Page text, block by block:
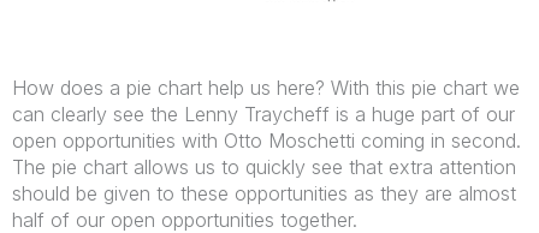
How does a pie chart help us here? With this pie chart we
can clearly see the Lenny Traycheff is a huge part of our
open opportunities with Otto Moschetti coming in second.
The pie chart allows us to quickly see that extra attention
should be given to these opportunities as they are almost
half of our open opportunities together.